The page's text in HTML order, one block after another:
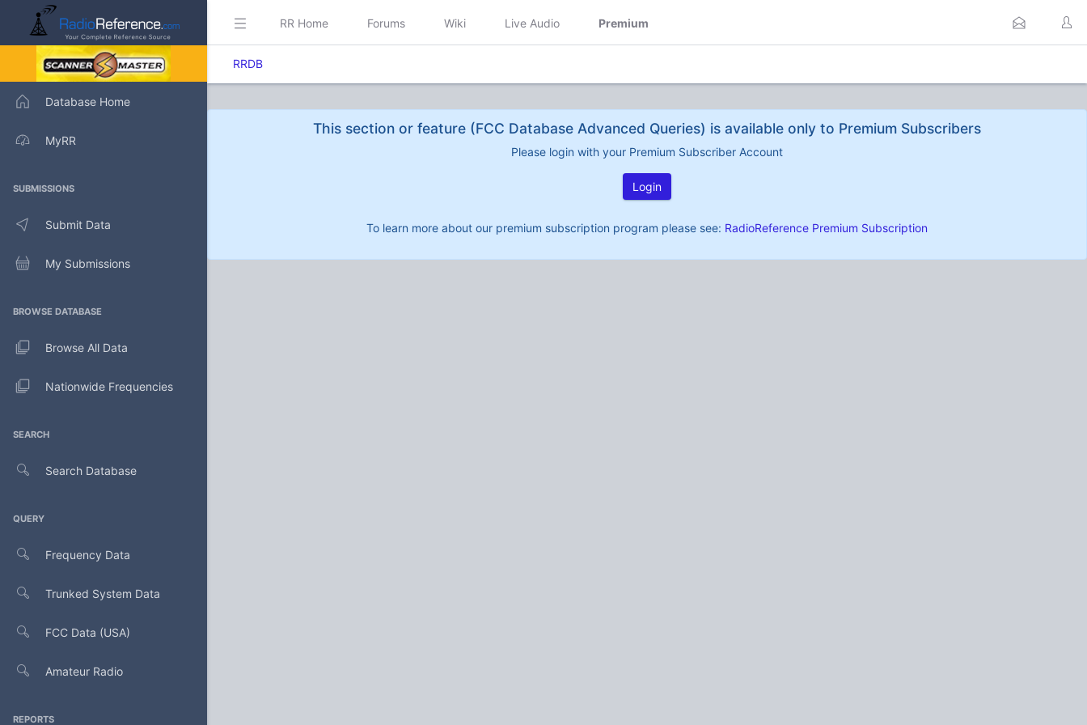
Database Home
MyRR
SUBMISSIONS
Submit Data
My Submissions
BROWSE DATABASE
Browse All Data
Nationwide Frequencies
SEARCH
Search Database
QUERY
Frequency Data
Trunked System Data
FCC Data (USA)
Amateur Radio
REPORTS
RR Home Forums Wiki Live Audio Premium
RRDB
This section or feature (FCC Database Advanced Queries) is available only to Premium Subscribers
Please login with your Premium Subscriber Account
Login
To learn more about our premium subscription program please see: RadioReference Premium Subscription